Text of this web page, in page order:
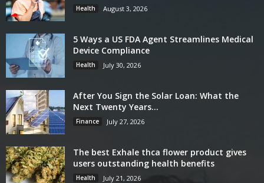
Health August 3, 2026
5 Ways a US FDA Agent Streamlines Medical
Device Compliance
Health July 30, 2026
After You Sign the Solar Loan: What the
Next Twenty Years...
Finance July 27, 2026
The best Exhale thca flower product gives
users outstanding health benefits
Health July 21, 2026